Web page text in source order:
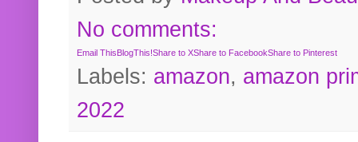
No comments:
Email ThisBlogThis!Share to XShare to FacebookShare to Pinterest
Labels: amazon, amazon
2022